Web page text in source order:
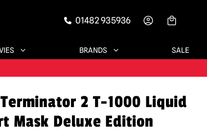
01482 935936
BRANDS SALE
2 T-1000 Liquid
Mask Deluxe Edition